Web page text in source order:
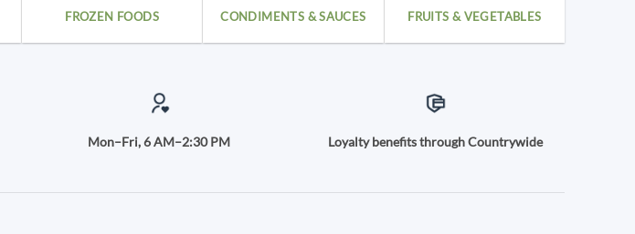
FROZEN FOODS CONDIMENTS & SAUCES FRUITS & VEGETABLES
Mon–Fri, 6 AM–2:30 PM Loyalty benefits through Countrywide